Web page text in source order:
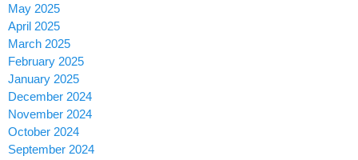
May 2025
April 2025
March 2025
February 2025
January 2025
December 2024
November 2024
October 2024
September 2024